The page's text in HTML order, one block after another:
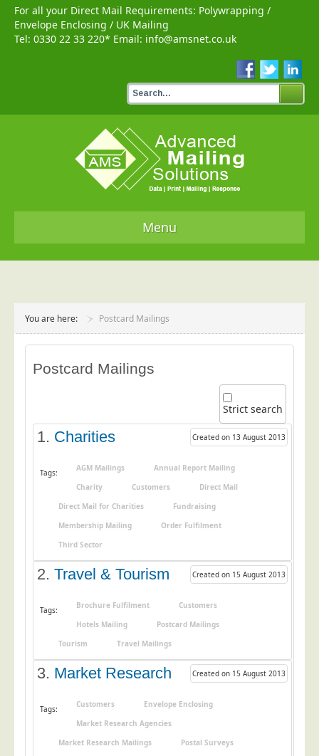
For all your Direct Mail Requirements: Polywrapping /
Envelope Enclosing / UK Mailing
Tel: 0330 22 33 220* Email: info@amsnet.co.uk
Menu
Services
Data Audit
Data Cleansing
Data Suppression
Data Enhance
Data Capture
Print Services
Print Management
Laser and Inkjet Printing
Print Finishing
Mailing Services
Postal Consultancy
Polywrapping/Polybagging
Response Handling
You are here: Postcard Mailings
Postcard Mailings
Strict search
1. Charities Created on 13 August 2013
Tags: AGM Mailings
Annual Report Mailing
Charity
Customers
Direct Mail
Direct Mail for Charities
Fundraising
Membership Mailing
Order Fulfilment
Third Sector
2. Travel & Tourism Created on 15 August 2013
Tags: Brochure Fulfilment
Customers
Hotels Mailing
Postcard Mailings
Tourism
Travel Mailings
3. Market Research Created on 15 August 2013
Tags: Customers
Envelope Enclosing
Market Research Agencies
Market Research Mailings
Postal Surveys